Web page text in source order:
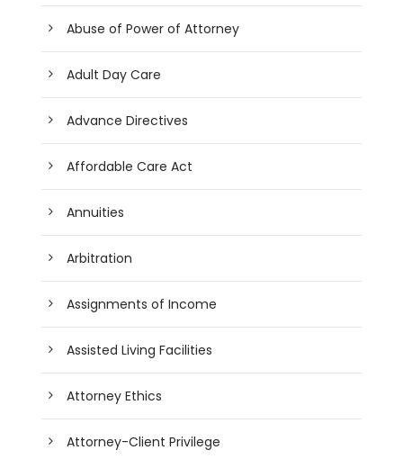
Abuse of Power of Attorney
Adult Day Care
Advance Directives
Affordable Care Act
Annuities
Arbitration
Assignments of Income
Assisted Living Facilities
Attorney Ethics
Attorney-Client Privilege